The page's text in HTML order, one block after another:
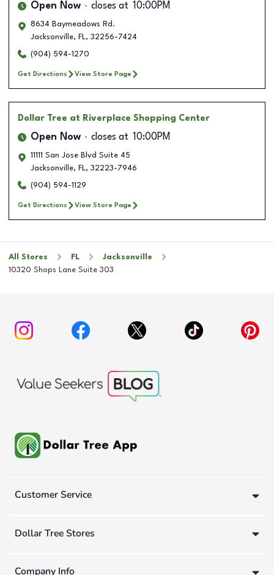
Open Now closes at 10:00PM
8634 Baymeadows Rd.
Jacksonville, FL, 32256-7424
(904) 594-1270
Get Directions View Store Page
Dollar Tree at Riverplace Shopping Center
Open Now closes at 10:00PM
11111 San Jose Blvd Suite 45
Jacksonville, FL, 32223-7946
(904) 594-1129
Get Directions View Store Page
All Stores FL
Jacksonville
10320 Shops Lane Suite 303
Customer Service
Dollar Tree Stores
Company Info